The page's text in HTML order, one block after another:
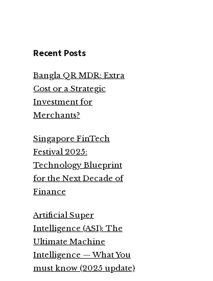
Recent Posts
Bangla QR MDR: Extra
Cost or a Strategic
Investment for
Merchants?
Singapore FinTech
Festival 2025:
Technology Blueprint
for the Next Decade of
Finance
Artificial Super
Intelligence (ASI): The
Ultimate Machine
Intelligence — What You
must know (2025 update)